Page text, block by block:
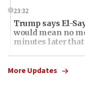
23:32
Trump says El-
would mean no
minutes later that
21:02
US has ‘literally
More Updates